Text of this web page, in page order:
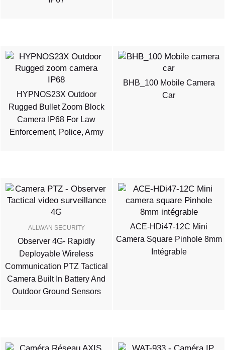
HYPNOS23X Outdoor
Rugged Bullet Zoom Block
Camera IP68 For Law
Enforcement, Police, Army
BHB_100 Mobile Camera
Car
ALLWAN SECURITY
Observer 4G- Rapidly
Deployable Wireless
Communication PTZ Tactical
Camera Built In Battery And
Outdoor Ground Sensors
ACE-HDi47-12C Mini
Camera Square Pinhole 8mm
Intégrable